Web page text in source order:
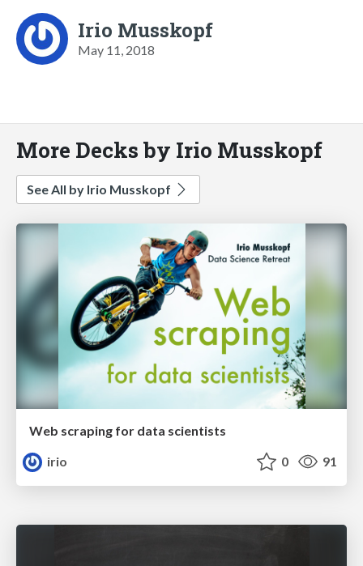
Irio Musskopf
May 11, 2018
More Decks by Irio Musskopf
See All by Irio Musskopf
Web scraping for data scientists
irio
0 91